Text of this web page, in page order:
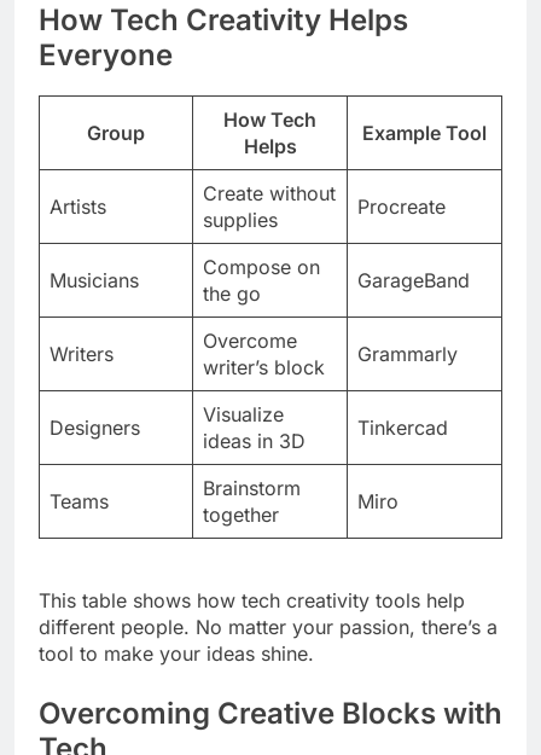
How Tech Creativity Helps
Everyone
Group
How Tech
Helps
Example Tool
Artists
Create without
supplies
Procreate
Musicians
Compose on
the go
GarageBand
Writers
Overcome
writer’s block
Grammarly
Designers
Visualize
ideas in 3D
Tinkercad
Teams
Brainstorm
together
Miro
This table shows how tech creativity tools help
different people. No matter your passion, there’s a
tool to make your ideas shine.
Overcoming Creative Blocks with